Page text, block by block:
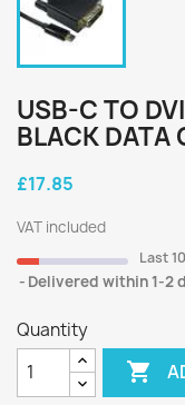
USB-C TO
BLACK DATA
£17.85
VAT included
Last
Delivered within 1-2
Quantity
